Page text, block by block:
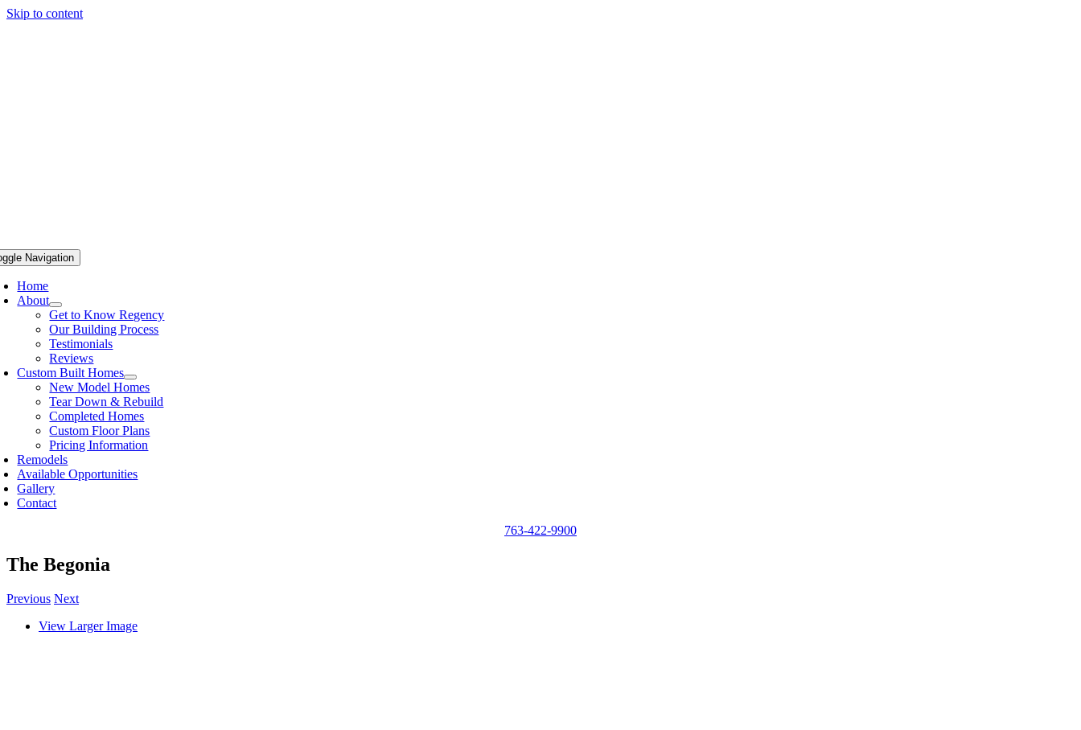
Skip to content
Navigation
Home
About
Get to Know Regency
Our Building Process
Testimonials
Reviews
Custom Built Homes
New Model Homes
Tear Down & Rebuild
Completed Homes
Custom Floor Plans
Pricing Information
Remodels
Available Opportunities
Gallery
Contact
763-422-9900
The Begonia
Previous Next
View Larger Image